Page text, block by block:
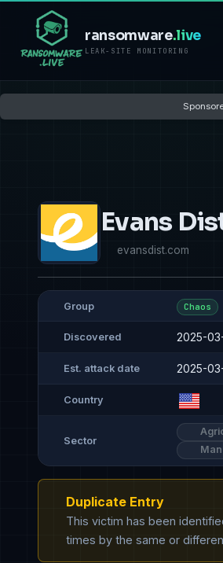
ransomware.live
LEAK-SITE MONITORING
Evans
evansdist.com
Group Chaos
Discovered 2025-
Est. attack date 2025-
Country
Sector
Duplicate Entry
This victim has been
times by the same or